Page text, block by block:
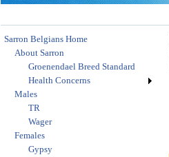
Sarron Belgians Home
About Sarron
Groenendael Breed Standard
Health Concerns
Males
TR
Wager
Females
Gypsy